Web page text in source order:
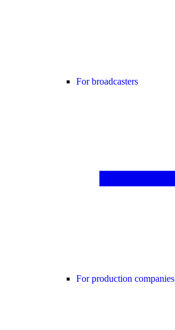
For broadcasters
For production companies